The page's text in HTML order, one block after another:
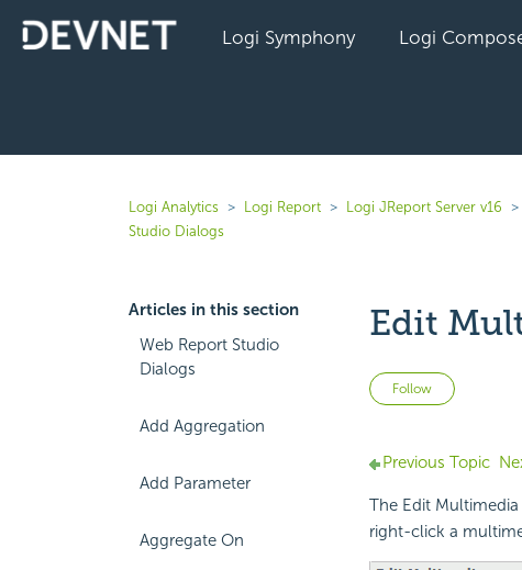
Logi Symphony Logi
Logi Analytics Logi Report Logi JReport Server v16
Studio Dialogs
Articles in this section
Web Report Studio
Dialogs
Add Aggregation
Add Parameter
Aggregate On
Edit
Follow Not yet
Previous Topic
The Edit
right-click a